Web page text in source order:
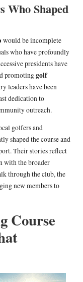
Who Shaped
would be incomplete
who have profoundly
presidents have
promotinggolf
leaders have been
dedication to
outreach.
golfers and
shaped the course and
Their stories reflect
with the broader
through the club, the
new members to
Course